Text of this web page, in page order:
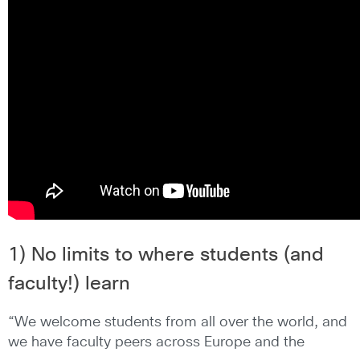
1) No limits to where students (and
faculty!) learn
“We welcome students from all over the world, and
we have faculty peers across Europe and the